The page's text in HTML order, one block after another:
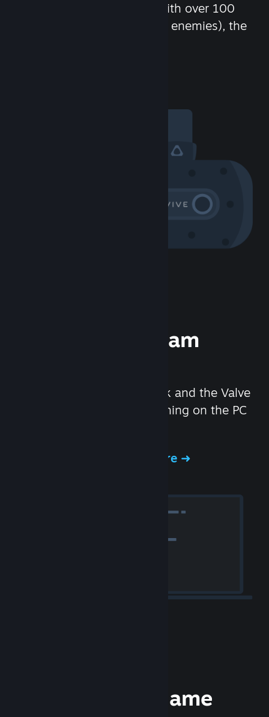
chat in-game and more! With over 100
million potential friends (or enemies), the
Experience Steam
We created the Steam Deck and the Valve
Index headset to make gaming on the PC
Experience Steam Hardware
Release your Game